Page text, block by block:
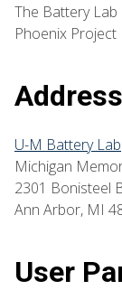
The Battery
Phoenix
Address
U-M Battery Lab
Michigan
2301 Bonisteel
Ann Arbor, MI
User